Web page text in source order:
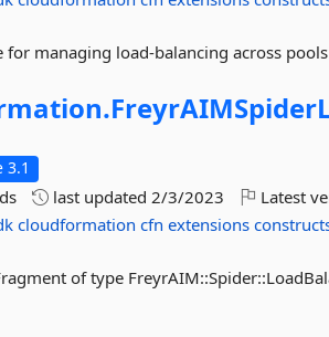
for managing load-balancing across pools
3.1
last updated2/3/2023 Latest
cloudformation cfn extensions
of type